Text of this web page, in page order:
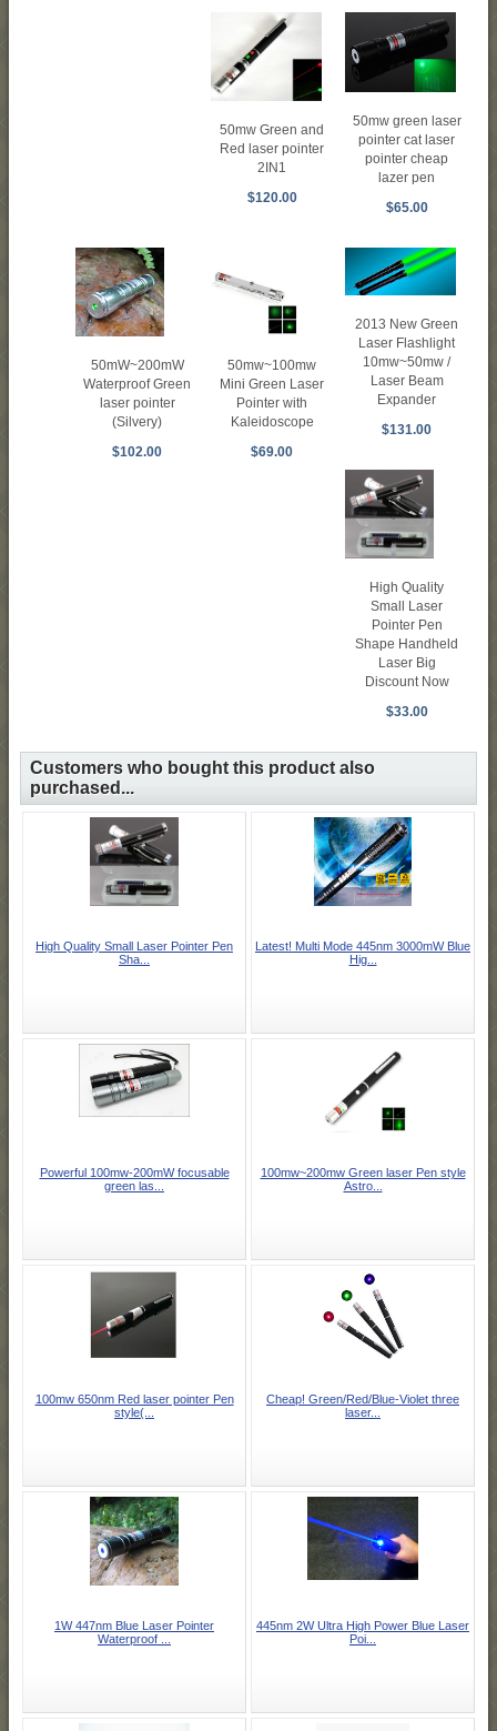
50mw Green and
Red laser pointer
2IN1
$120.00
50mw green laser
pointer cat laser
pointer cheap
lazer pen
$65.00
50mW~200mW
Waterproof Green
laser pointer
(Silvery)
$102.00
50mw~100mw
Mini Green Laser
Pointer with
Kaleidoscope
$69.00
2013 New Green
Laser Flashlight
10mw~50mw /
Laser Beam
Expander
$131.00
High Quality
Small Laser
Pointer Pen
Shape Handheld
Laser Big
Discount Now
$33.00
Customers who bought this product also
purchased...
High Quality Small Laser Pointer Pen
Sha...
Latest! Multi Mode 445nm 3000mW Blue
Hig...
Powerful 100mw-200mW focusable
green las...
100mw~200mw Green laser Pen style
Astro...
100mw 650nm Red laser pointer Pen
style(...
Cheap! Green/Red/Blue-Violet three
laser...
1W 447nm Blue Laser Pointer
Waterproof ...
445nm 2W Ultra High Power Blue Laser
Poi...